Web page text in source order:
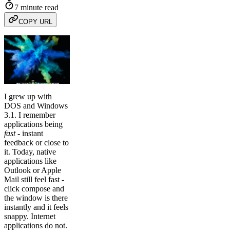
7 minute read
COPY URL
I grew up with
DOS and Windows
3.1. I remember
applications being
fast- instant
feedback or close to
it. Today, native
applications like
Outlook or Apple
Mail still feel fast -
click compose and
the window is there
instantly and it feels
snappy. Internet
applications do not.